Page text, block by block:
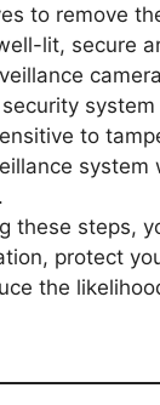
to remove
lit, secure
to
system
these steps,
protect
the